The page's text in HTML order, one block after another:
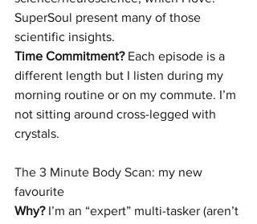
SuperSoul present many of those
scientific insights.
Time Commitment? Each episode is a
different length but I listen during my
morning routine or on my commute. I’m
not sitting around cross-legged with
crystals.
The 3 Minute Body Scan: my new
favourite
Why? I’m an “expert” multi-tasker (aren’t